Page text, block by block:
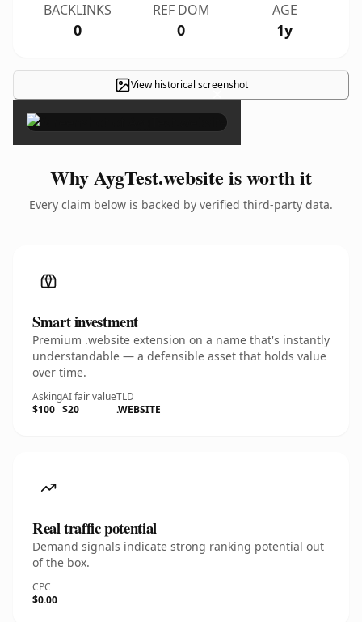
BACKLINKS
0
REF DOM
0
AGE
1y
View historical screenshot
×
Why AygTest.website is worth it
Every claim below is backed by verified third-party data.
Smart investment
Premium .website extension on a name that's instantly
understandable — a defensible asset that holds value
over time.
Asking
$100
AI fair value
$20
TLD
.WEBSITE
Real traffic potential
Demand signals indicate strong ranking potential out
of the box.
CPC
$0.00